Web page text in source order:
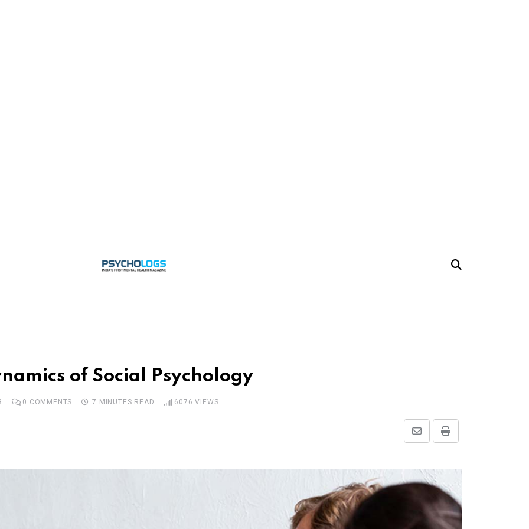
of Social Psychology
0 COMMENTS 7 MINUTES READ 6076 VIEWS
Print
Share
Email